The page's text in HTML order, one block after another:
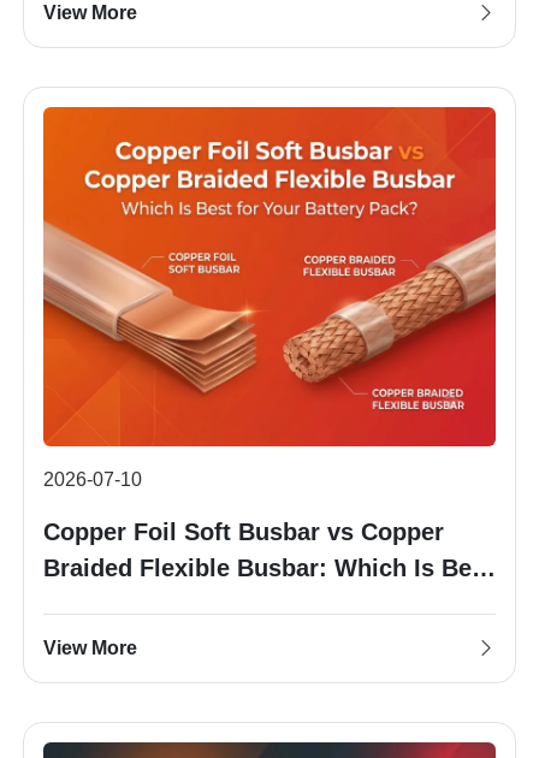
View More
2026-07-10
Copper Foil Soft Busbar vs Copper
Braided Flexible Busbar: Which Is Best
View More